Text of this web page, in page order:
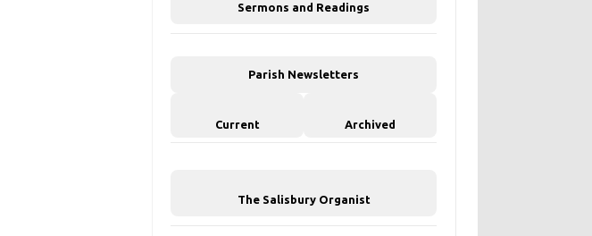
Sermons and Readings
Parish Newsletters
Current Archived
The Salisbury Organist